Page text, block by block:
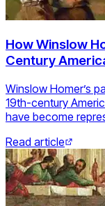
How Winslow
Century
Winslow Homer’s
19th-century
have become
Read article